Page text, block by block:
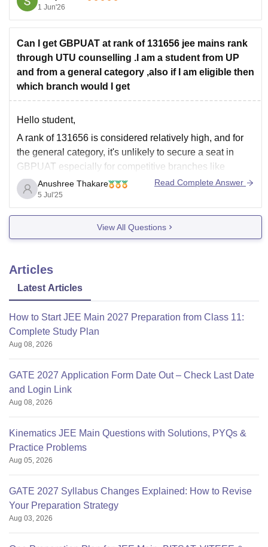
You may have a chance of getting:
Civil Engineering
Mechanical Engineering
Electrical Engineering
Electronics-related branches
1 Jun'26
Can I get GBPUAT at rank of 131656 jee mains rank
through UTU counselling .I am a student from UP
and from a general category ,also if I am eligible then
which branch would I get
Hello student,
A rank of 131656 is considered relatively high, and for
the general category, it's unlikely to secure a seat in
GBPUAT especially for competitive branches like
Computer Science or Information Technology.
For your rank you might explore branches like Civil
Engineering or Agricultural Engineering which usually
Anushree Thakare
5 Jul'25
Read Complete Answer
View All Questions
Articles
Latest Articles
How to Start JEE Main 2027 Preparation from Class 11:
Complete Study Plan
Aug 08, 2026
GATE 2027 Application Form Date Out – Check Last Date
and Login Link
Aug 08, 2026
Kinematics JEE Main Questions with Solutions, PYQs &
Practice Problems
Aug 05, 2026
GATE 2027 Syllabus Changes Explained: How to Revise
Your Preparation Strategy
Aug 03, 2026